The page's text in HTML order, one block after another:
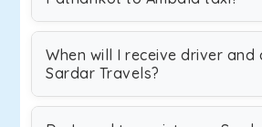
When will I receive driver
Sardar Travels?